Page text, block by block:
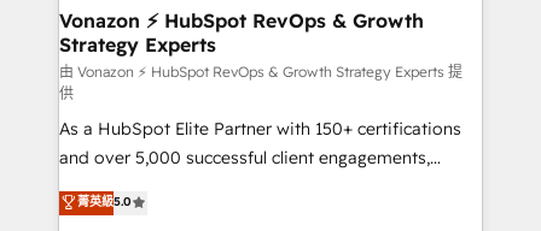
support client (data migration, synchronisation API,
audit et maintenance) ➤ La création de sites internet
de conversion qui transforment les visiteurs en
opportunités d'affaires ➤ La mise en place de
stratégies d'acquisition marketing (SEO, SEA,
inbound, automatisation marketing, ABM, IA,
emailing) Informations clés : - 10 ans d'expérience -
100+ intégrations CRM HubSpot réussies - 40
Vonazon ⚡ HubSpot RevOps & Growth
Strategy Experts
由 Vonazon ⚡ HubSpot RevOps & Growth Strategy Experts 提
供
As a HubSpot Elite Partner with 150+ certifications
and over 5,000 successful client engagements,
Vonazon turns marketing complexity into
measurable, scalable growth. From onboarding to
菁英級5.0